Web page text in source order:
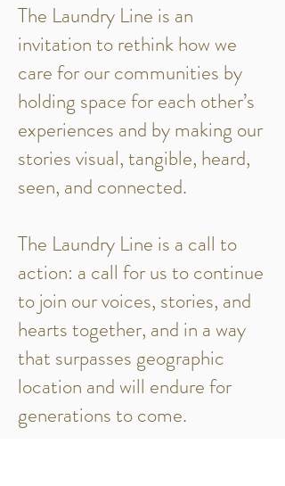
The Laundry Line is an
invitation to rethink how we
care for our communities by
holding space for each other’s
experiences and by making our
stories visual, tangible, heard,
seen, and connected.
The Laundry Line is a call to
action: a call for us to continue
to join our voices, stories, and
hearts together, and in a way
that surpasses geographic
location and will endure for
generations to come.